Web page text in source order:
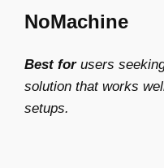
NoMachine
Best forusers
solution that works
setups.